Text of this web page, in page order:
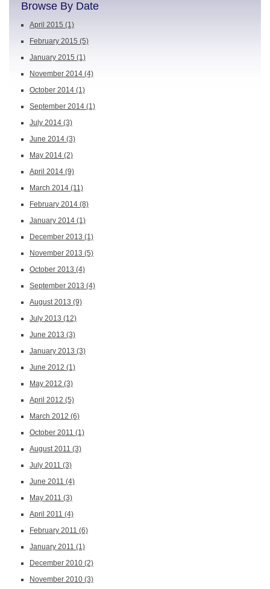
Browse By Date
April 2015 (1)
February 2015 (5)
January 2015 (1)
November 2014 (4)
October 2014 (1)
September 2014 (1)
July 2014 (3)
June 2014 (3)
May 2014 (2)
April 2014 (9)
March 2014 (11)
February 2014 (8)
January 2014 (1)
December 2013 (1)
November 2013 (5)
October 2013 (4)
September 2013 (4)
August 2013 (9)
July 2013 (12)
June 2013 (3)
January 2013 (3)
June 2012 (1)
May 2012 (3)
April 2012 (5)
March 2012 (6)
October 2011 (1)
August 2011 (3)
July 2011 (3)
June 2011 (4)
May 2011 (3)
April 2011 (4)
February 2011 (6)
January 2011 (1)
December 2010 (2)
November 2010 (3)